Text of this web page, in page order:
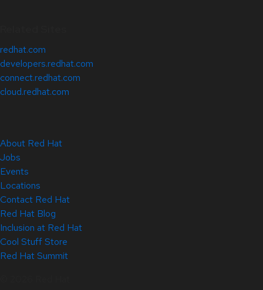
redhat.com
developers.redhat.com
connect.redhat.com
cloud.redhat.com
About Red Hat
Jobs
Events
Locations
Contact Red Hat
Red Hat Blog
Inclusion at Red Hat
Cool Stuff Store
Red Hat Summit